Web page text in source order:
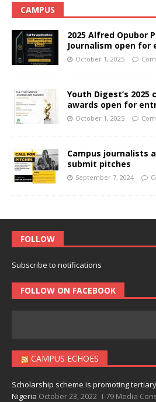
CAMPUS
2025 Alfred Opubor
Journalism open for
October 1, 2025
Youth Digest’s 2025
awards open for
October 1, 2025
Campus journalists
submit pitches
September 7, 2024
FOLLOW
Subscribe to notifications
FOLLOW ON FACEBOOK
CAMPUS ECHOES
Scholarship scheme is promoting
Nigeria October 23, 2022 I-79 Media